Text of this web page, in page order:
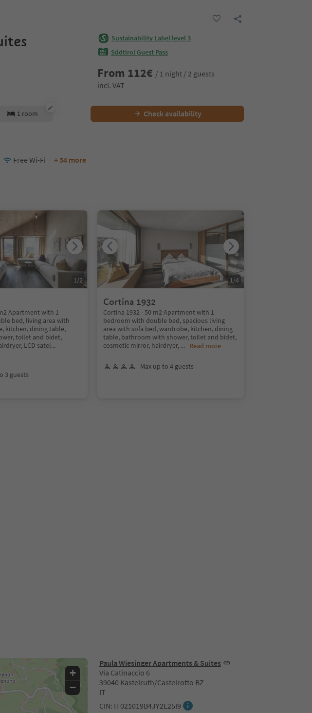
Sustainability Label level 3
Südtirol Guest Pass
From 112€ / 1 night / 2 guests
incl. VAT
1 room Check availability
Free Wi-Fi + 34 more
Apartment with 1
bed, living area with
kitchen, dining table,
toilet and bidet,
LCD satel...
3 guests
1/2
Cortina 1932
Cortina 1932 - 50 m2 Apartment with 1
bedroom with double bed, spacious living
area with sofa bed, wardrobe, kitchen, dining
table, bathroom with shower, toilet and bidet,
cosmetic mirror, hairdryer, ... Read more
Max up to 4 guests
1/4
Paula Wiesinger Apartments & Suites
Via Catinaccio 6
39040 Kastelruth/Castelrotto BZ
IT
CIN: IT021019B4JY2E25I9
+
−